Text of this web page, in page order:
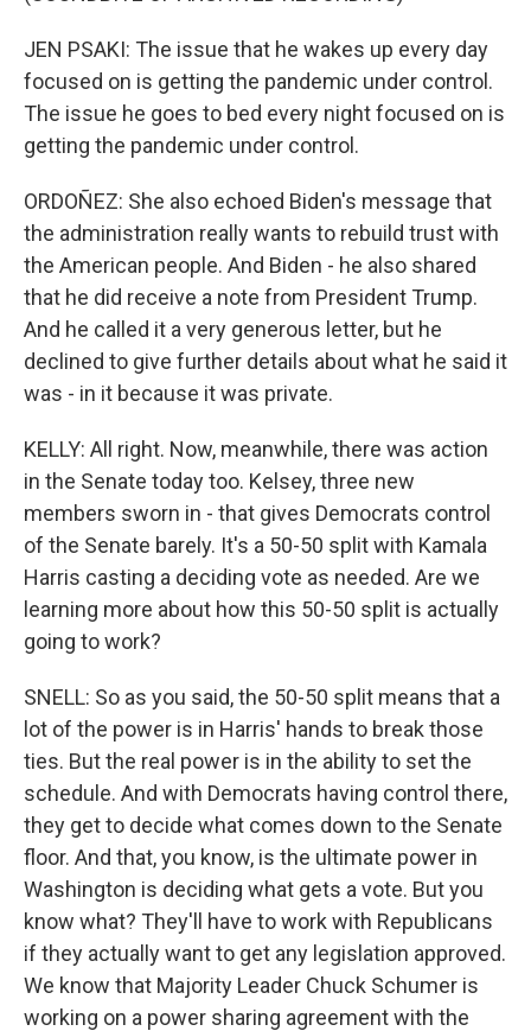
JEN PSAKI: The issue that he wakes up every day
focused on is getting the pandemic under control.
The issue he goes to bed every night focused on is
getting the pandemic under control.
ORDOÑEZ: She also echoed Biden's message that
the administration really wants to rebuild trust with
the American people. And Biden - he also shared
that he did receive a note from President Trump.
And he called it a very generous letter, but he
declined to give further details about what he said it
was - in it because it was private.
KELLY: All right. Now, meanwhile, there was action
in the Senate today too. Kelsey, three new
members sworn in - that gives Democrats control
of the Senate barely. It's a 50-50 split with Kamala
Harris casting a deciding vote as needed. Are we
learning more about how this 50-50 split is actually
going to work?
SNELL: So as you said, the 50-50 split means that a
lot of the power is in Harris' hands to break those
ties. But the real power is in the ability to set the
schedule. And with Democrats having control there,
they get to decide what comes down to the Senate
floor. And that, you know, is the ultimate power in
Washington is deciding what gets a vote. But you
know what? They'll have to work with Republicans
if they actually want to get any legislation approved.
We know that Majority Leader Chuck Schumer is
working on a power sharing agreement with the